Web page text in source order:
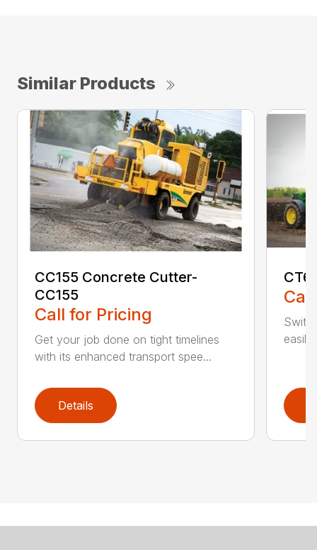
Similar Products
CC155 Concrete Cutter-
CC155
Call for Pricing
Get your job done on tight timelines
with its enhanced transport spee...
Details